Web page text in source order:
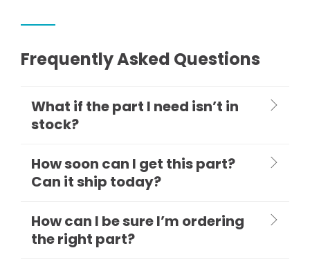
Frequently Asked Questions
What if the part I need isn’t in
stock?
How soon can I get this part?
Can it ship today?
How can I be sure I’m ordering
the right part?